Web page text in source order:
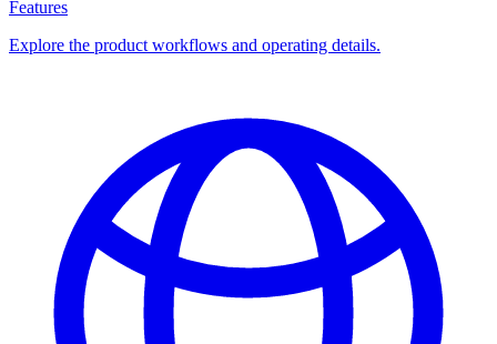
Features
Explore the product workflows and operating details.